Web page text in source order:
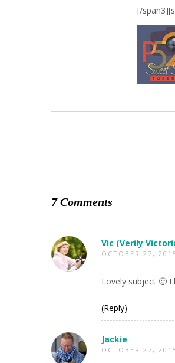
[/
7 Comments
Vic (Verily
OCTOBER 27,
Lovely subject 🙂
(Reply)
Jackie
OCTOBER 27,